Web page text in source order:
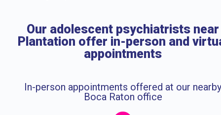
Our adolescent psychiatrists near
Plantation offer in-person and
appointments
In-person appointments offered at our nearby
Boca Raton office